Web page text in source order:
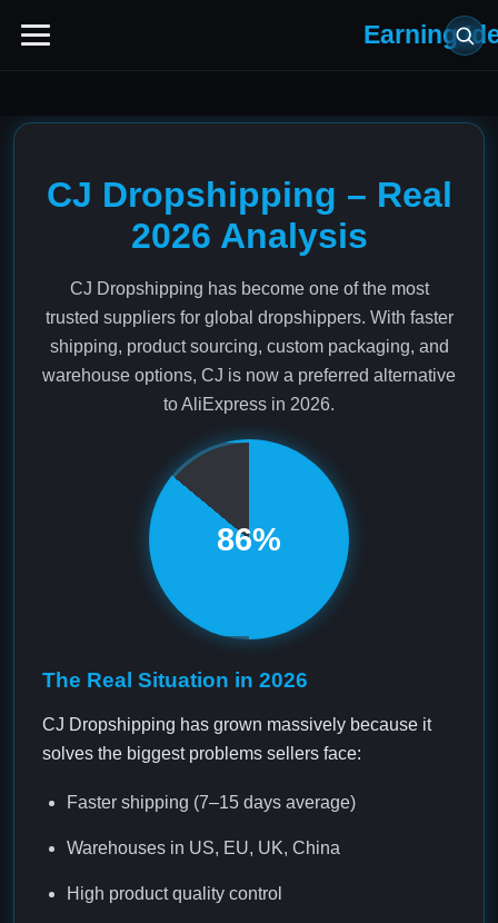
Earning
CJ Dropshipping – Real
2026 Analysis
CJ Dropshipping has become one of the most
trusted suppliers for global dropshippers. With faster
shipping, product sourcing, custom packaging, and
warehouse options, CJ is now a preferred alternative
to AliExpress in 2026.
86%
The Real Situation in 2026
CJ Dropshipping has grown massively because it
solves the biggest problems sellers face:
Faster shipping (7–15 days average)
Warehouses in US, EU, UK, China
High product quality control